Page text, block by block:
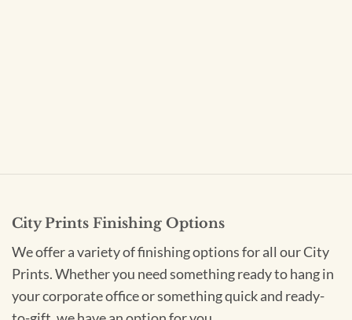
City Prints Finishing Options
We offer a variety of finishing options for all our City
Prints. Whether you need something ready to hang in
your corporate office or something quick and ready-